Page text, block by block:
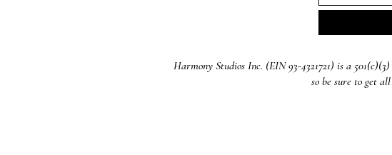
Harmony Studios Inc. (EIN 93-4321721) is a
so be sure to get